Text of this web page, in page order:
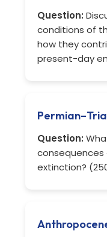
Question:
conditions of
how they
present-day
Question:
consequences
extinction?